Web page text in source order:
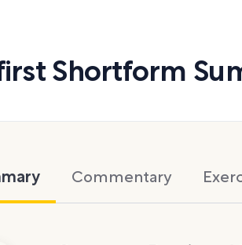
Shortform
Commentary